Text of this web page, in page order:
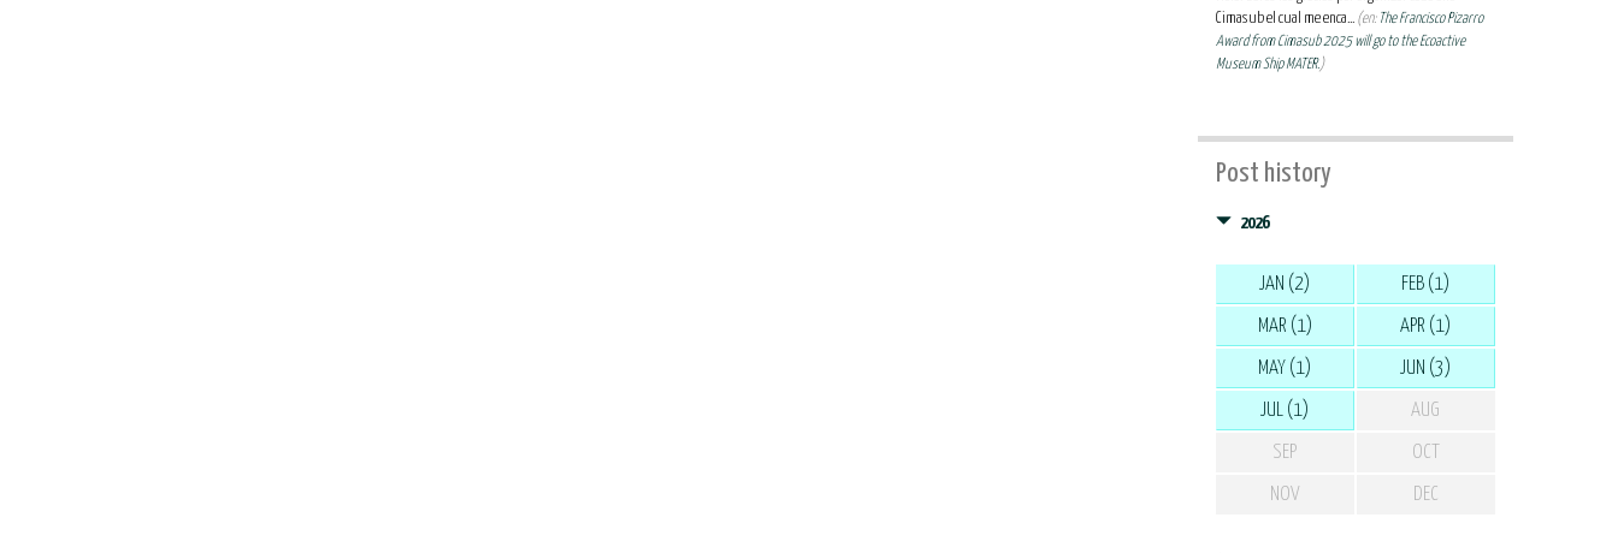
Cimasub el cual me enca... (en: The Francisco Pizarro
Award from Cimasub 2025 will go to the Ecoactive
Museum Ship MATER.)
Post history
2026
JAN (2) FEB (1)
MAR (1) APR (1)
MAY (1) JUN (3)
JUL (1) AUG
SEP OCT
NOV DEC